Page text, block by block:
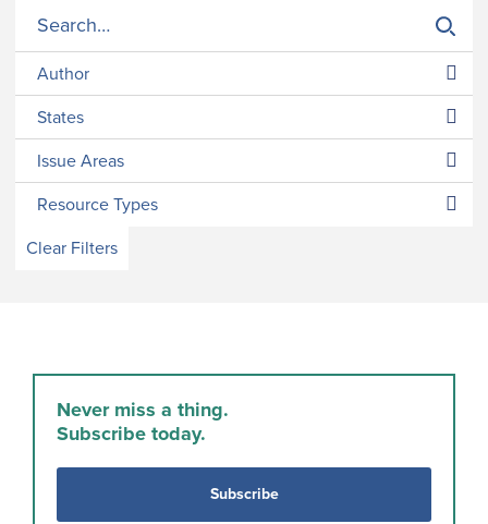
Author
States
Issue Areas
Resource Types
Clear Filters
Never miss a thing.
Subscribe today.
Subscribe